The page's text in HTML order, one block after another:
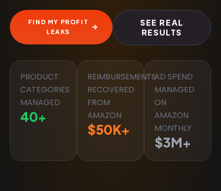
FIND MY PROFIT
LEAKS
SEE REAL
RESULTS
PRODUCT
CATEGORIES
MANAGED
40+
REIMBURSEMENTS
RECOVERED
FROM
AMAZON
$50K+
AD SPEND
MANAGED
ON
AMAZON
MONTHLY
$3M+